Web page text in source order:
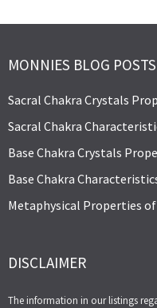
MONNIES BLOG POSTS
Sacral Chakra Crystals
Sacral Chakra
Base Chakra Crystals
Base Chakra
Metaphysical Properties
DISCLAIMER
The information in our listings